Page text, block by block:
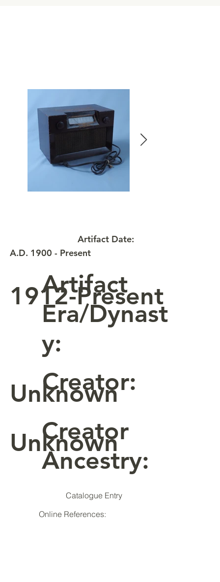
Artifact Date:
A.D. 1900 - Present
1912-Present
Artifact
Era/Dynast
y:
Unknown
Creator:
Unknown
Creator
Ancestry:
Catalogue Entry
Online References: